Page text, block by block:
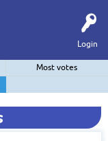
Login
Most votes